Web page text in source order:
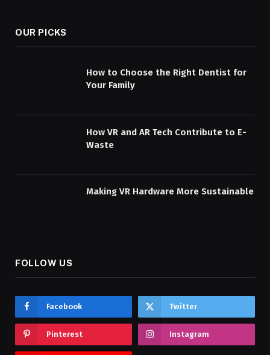
OUR PICKS
How to Choose the Right Dentist for
Your Family
How VR and AR Tech Contribute to E-
Waste
Making VR Hardware More Sustainable
FOLLOW US
Facebook Twitter
Pinterest Instagram